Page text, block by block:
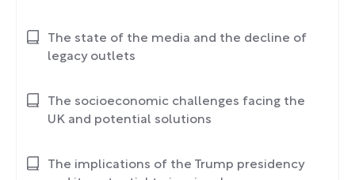
The state of the media and the decline of
legacy outlets
The socioeconomic challenges facing the
UK and potential solutions
The implications of the Trump presidency